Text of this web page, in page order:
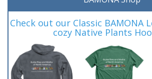
Check out our Classic BAMONA
cozy Native Plants